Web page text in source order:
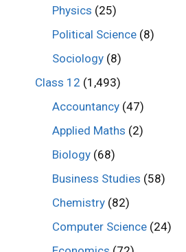
Physics (25)
Political Science (8)
Sociology (8)
Class 12 (1,493)
Accountancy (47)
Applied Maths (2)
Biology (68)
Business Studies (58)
Chemistry (82)
Computer Science (24)